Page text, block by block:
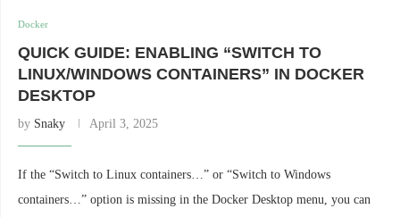
Docker
QUICK GUIDE: ENABLING “SWITCH TO
LINUX/WINDOWS CONTAINERS” IN DOCKER
DESKTOP
by Snaky April 3, 2025
If the “Switch to Linux containers…” or “Switch to Windows
containers…” option is missing in the Docker Desktop menu, you can